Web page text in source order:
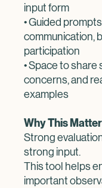
input form
• Guided
communication,
participation
• Space to
concerns, and
examples
Why This
Strong
strong input.
This tool helps
important